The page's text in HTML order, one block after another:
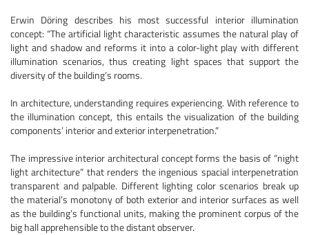
Erwin Döring describes his most successful interior illumination
concept: “The artificial light characteristic assumes the natural play of
light and shadow and reforms it into a color-light play with different
illumination scenarios, thus creating light spaces that support the
diversity of the building’s rooms.
In architecture, understanding requires experiencing. With reference to
the illumination concept, this entails the visualization of the building
components’ interior and exterior interpenetration.”
The impressive interior architectural concept forms the basis of “night
light architecture” that renders the ingenious spacial interpenetration
transparent and palpable. Different lighting color scenarios break up
the material’s monotony of both exterior and interior surfaces as well
as the building’s functional units, making the prominent corpus of the
big hall apprehensible to the distant observer.